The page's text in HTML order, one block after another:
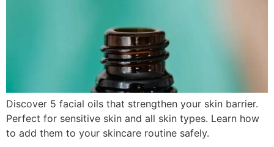
Discover 5 facial oils that strengthen your skin barrier.
Perfect for sensitive skin and all skin types. Learn how
to add them to your skincare routine safely.